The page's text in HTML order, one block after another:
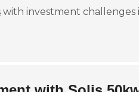
with investment challenges